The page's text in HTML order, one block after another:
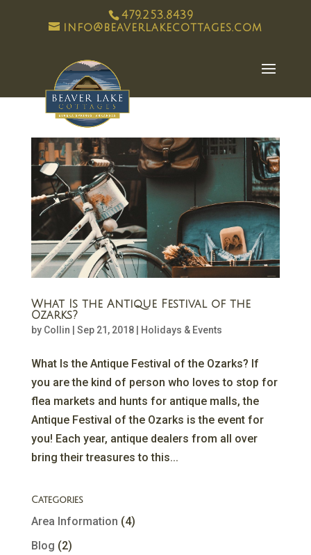
479.253.8439
info@beaverlakecottages.com
What Is the Antique Festival of the
Ozarks?
by Collin Sep 21, 2018| Holidays & Events
What Is the Antique Festival of the Ozarks? If
you are the kind of person who loves to stop for
flea markets and hunts for antique malls, the
Antique Festival of the Ozarks is the event for
you! Each year, antique dealers from all over
bring their treasures to this...
Categories
Area Information (4)
Blog (2)